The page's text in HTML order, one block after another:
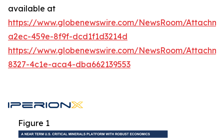
available at
https://www.globenewswire.com/NewsRoom/
a2ec-459e-8f9f-dcd1f1d3214d
https://www.globenewswire.com/NewsRoom/
8327-4c1e-aca4-dba662139553
Figure 1